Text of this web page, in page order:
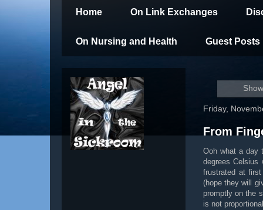
Home On Link Exchanges
On Nursing and Health Guest Posts
Friday,
From
Ooh what a day
degrees
frustrated at
(hope they will
promptly on the
is not